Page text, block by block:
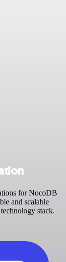
for NocoDB
and scalable
stack.